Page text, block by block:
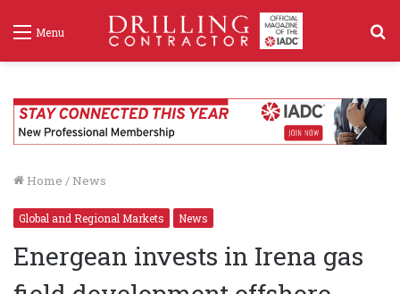
Menu
Home / News
Global and Regional Markets News
Energean invests in Irena gas